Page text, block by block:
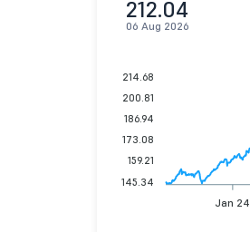
212.04
06 Aug 2026
Jan 24
214.68
200.81
186.94
173.08
159.21
145.34